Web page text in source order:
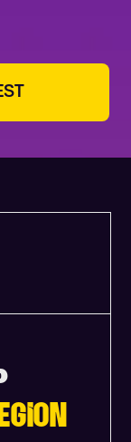
ST